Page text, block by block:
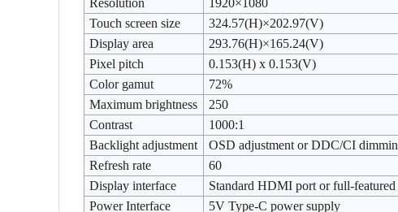
Resolution
1920×1080
Touch screen size
324.57(H)×202.97(V)
Display area
293.76(H)×165.24(V)
Pixel pitch
0.153(H) x 0.153(V)
Color gamut
72%
Maximum brightness
250
Contrast
1000:1
Backlight adjustment
OSD adjustment or DDC/CI
Refresh rate
60
Display interface
Standard HDMI port or full-
Power Interface
5V Type-C power supply